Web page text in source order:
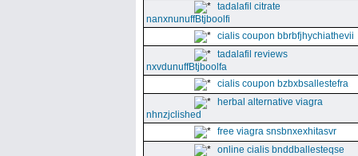
tadalafil citrate
nanxnunuffBtjboolfi
cialis coupon bbrbfjhychiathevii
tadalafil reviews
nxvdunuffBtjboolfa
cialis coupon bzbxbsallestefra
herbal alternative viagra
nhnzjclished
free viagra snsbnxexhitasvr
online cialis bnddballesteqse